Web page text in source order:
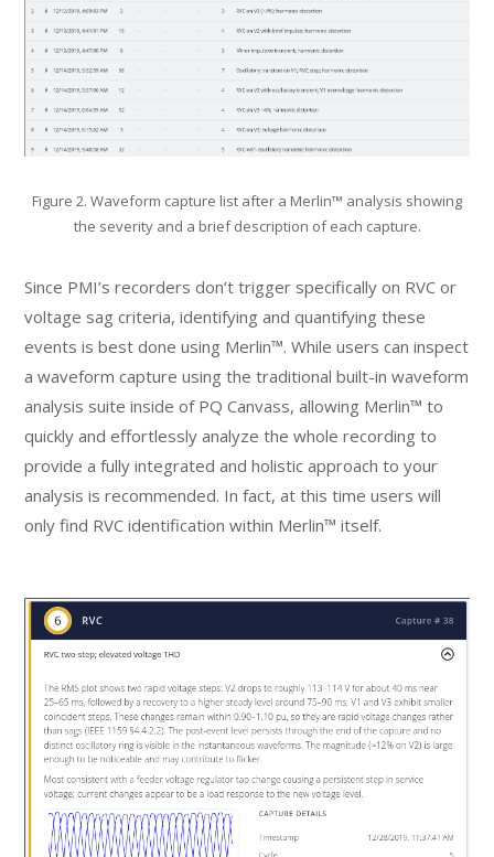
Figure 2. Waveform capture list after a Merlin™ analysis showing
the severity and a brief description of each capture.
Since PMI’s recorders don’t trigger specifically on RVC or
voltage sag criteria, identifying and quantifying these
events is best done using Merlin™. While users can inspect
a waveform capture using the traditional built-in waveform
analysis suite inside of PQ Canvass, allowing Merlin™ to
quickly and effortlessly analyze the whole recording to
provide a fully integrated and holistic approach to your
analysis is recommended. In fact, at this time users will
only find RVC identification within Merlin™ itself.